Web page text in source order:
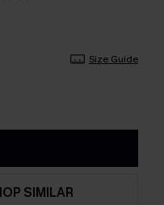
Size Guide
SIMILAR